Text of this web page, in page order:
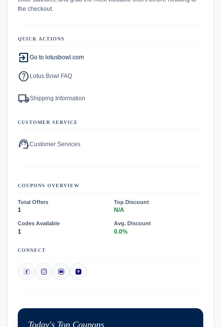
the checkout.
QUICK ACTIONS
exit_to_app Go to lotusbowl.com
help Lotus Bowl FAQ
local_shippingShipping Information
CUSTOMER SERVICE
support_agentCustomer Services
COUPONS OVERVIEW
Total Offers
1
Top Discount
N/A
Codes Available
1
Avg. Discount
0.0%
CONNECT
Today's Top Coupons